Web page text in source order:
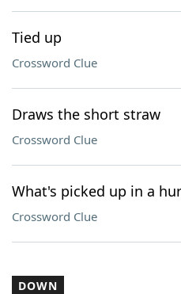
Tied up
Crossword Clue
Draws the short straw
Crossword Clue
What's picked up in a
Crossword Clue
DOWN